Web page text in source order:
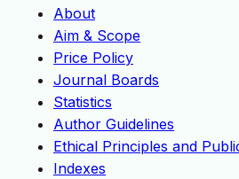
About
Aim & Scope
Price Policy
Journal Boards
Statistics
Author Guidelines
Ethical Principles and
Indexes